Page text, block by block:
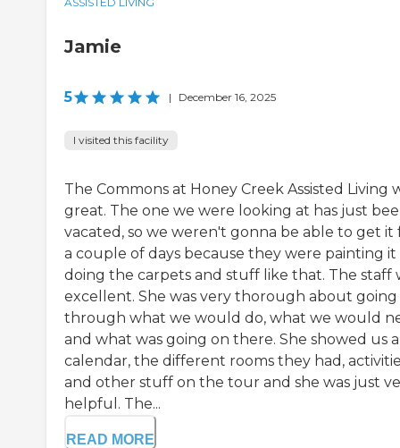
Jamie
5 | December 16, 2025
I visited this facility
The Commons at Honey Creek Assisted Living
great. The one we were looking at has just
vacated, so we weren't gonna be able to get it
a couple of days because they were painting it
doing the carpets and stuff like that. The staff
excellent. She was very thorough about going
through what we would do, what we would
and what was going on there. She showed us a
calendar, the different rooms they had,
and other stuff on the tour and she was just
helpful. The...
READ MORE